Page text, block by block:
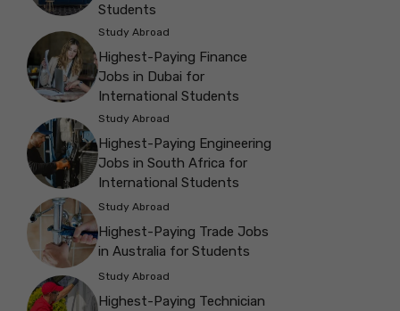
Students
Study Abroad
Highest-Paying Finance
Jobs in Dubai for
International Students
Study Abroad
Highest-Paying Engineering
Jobs in South Africa for
International Students
Study Abroad
Highest-Paying Trade Jobs
in Australia for Students
Study Abroad
Highest-Paying Technician